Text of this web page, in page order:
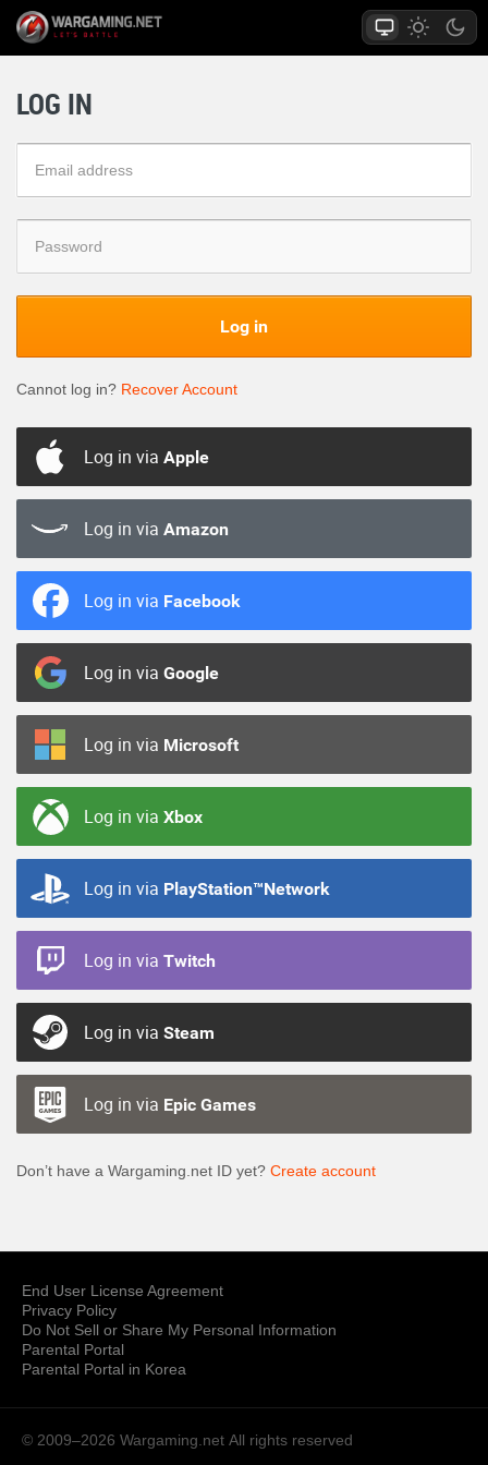
LOG IN
Log in
Cannot log in? Recover Account
Log in via Apple
Log in via Amazon
Log in via Facebook
Log in via Google
Log in via Microsoft
Log in via Xbox
Log in via PlayStation™Network
Log in via Twitch
Log in via Steam
Log in via Epic Games
Don’t have a Wargaming.net ID yet? Create account
End User License Agreement
Privacy Policy
Do Not Sell or Share My Personal Information
Parental Portal
Parental Portal in Korea
© 2009–2026 Wargaming.net All rights reserved